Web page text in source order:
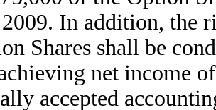
In addition, the
Shares shall be
net income
accepted